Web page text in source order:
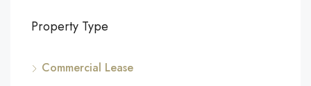
Property Type
Commercial Lease